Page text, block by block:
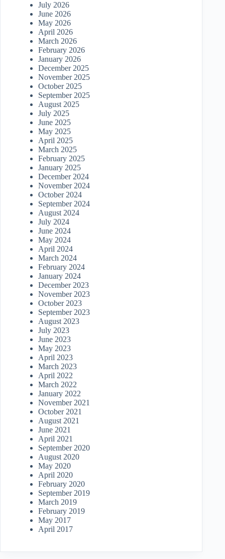
July 2026
June 2026
May 2026
April 2026
March 2026
February 2026
January 2026
December 2025
November 2025
October 2025
September 2025
August 2025
July 2025
June 2025
May 2025
April 2025
March 2025
February 2025
January 2025
December 2024
November 2024
October 2024
September 2024
August 2024
July 2024
June 2024
May 2024
April 2024
March 2024
February 2024
January 2024
December 2023
November 2023
October 2023
September 2023
August 2023
July 2023
June 2023
May 2023
April 2023
March 2023
April 2022
March 2022
January 2022
November 2021
October 2021
August 2021
June 2021
April 2021
September 2020
August 2020
May 2020
April 2020
February 2020
September 2019
March 2019
February 2019
May 2017
April 2017